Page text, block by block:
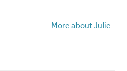
More about Julie